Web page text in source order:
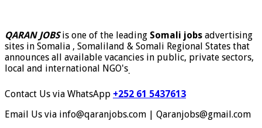
QARAN JOBSis one of the leading Somali jobs advertising
sites in Somalia , Somaliland & Somali Regional States that
announces all available vacancies in public, private sectors,
local and international NGO's.
Contact Us via WhatsApp +252 61 5437613
Email Us via info@qaranjobs.com | Qaranjobs@gmail.com